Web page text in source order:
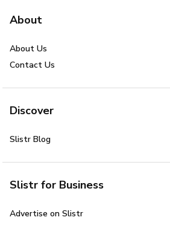
About
About Us
Contact Us
Discover
Slistr Blog
Slistr for Business
Advertise on Slistr